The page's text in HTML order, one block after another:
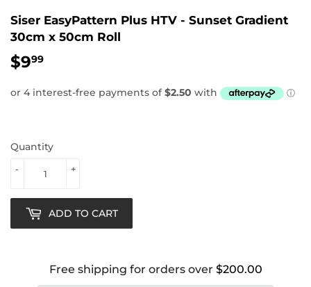
Siser EasyPattern Plus HTV - Sunset Gradient
30cm x 50cm Roll
$999
Quantity
+
-
ADD TO CART
Free shipping for orders over $200.00